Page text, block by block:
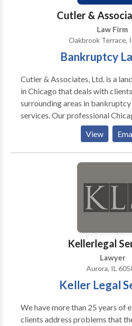
who have been injured due to a
negligence or intentional act.
Cutler &
Law Firm
Oakbrook Terrace,
Bankruptcy
Cutler & Associates, Ltd. is a
in Chicago that deals with
surrounding areas in
services. Our professional
lawyers have been dealing with
since 1990, including chapter 7,
locations in the city and
us today for more information.
View
Kellerlegal
Lawyer
Aurora, IL
Keller Legal
We have more than 25 years of
clients address problems that